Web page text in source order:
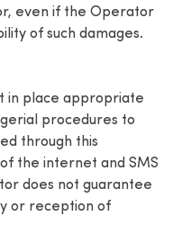
even if the Operator
of such damages.
in place appropriate
procedures to
through this
the internet and SMS
does not guarantee
or reception of